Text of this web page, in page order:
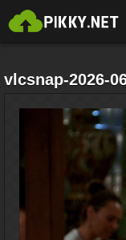
vlcsnap-2026-